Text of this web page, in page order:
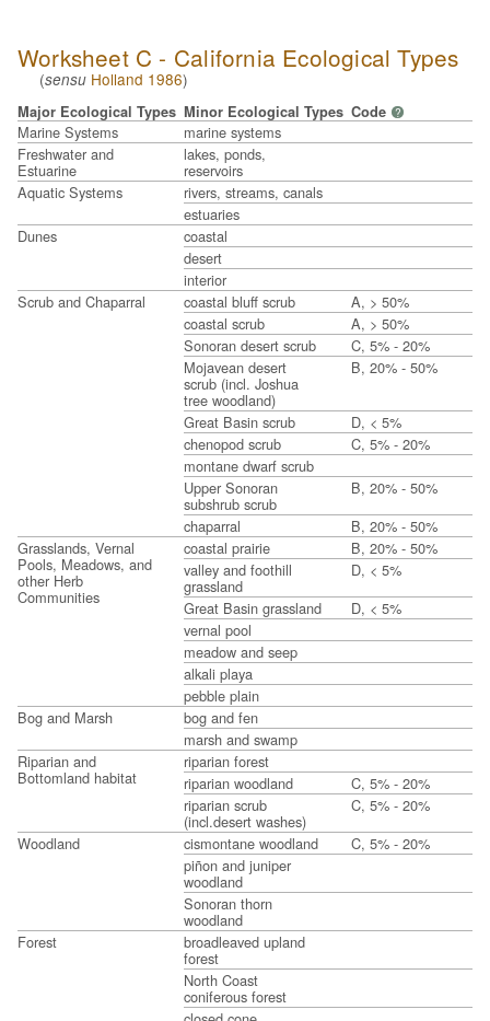
Worksheet C - California Ecological Types
(sensu Holland 1986)
Major Ecological Types Minor Ecological Types Code ?
Marine Systems
marine systems
Freshwater and
Estuarine
lakes, ponds,
reservoirs
Aquatic Systems
rivers, streams, canals
estuaries
Dunes
coastal
desert
interior
Scrub and Chaparral
coastal bluff scrub
A, > 50%
coastal scrub
A, > 50%
Sonoran desert scrub
C, 5% - 20%
Mojavean desert
scrub (incl. Joshua
tree woodland)
B, 20% - 50%
Great Basin scrub
D, < 5%
chenopod scrub
C, 5% - 20%
montane dwarf scrub
Upper Sonoran
subshrub scrub
B, 20% - 50%
chaparral
B, 20% - 50%
Grasslands, Vernal
Pools, Meadows, and
other Herb
Communities
coastal prairie
B, 20% - 50%
valley and foothill
grassland
D, < 5%
Great Basin grassland
D, < 5%
vernal pool
meadow and seep
alkali playa
pebble plain
Bog and Marsh
bog and fen
marsh and swamp
Riparian and
Bottomland habitat
riparian forest
riparian woodland
C, 5% - 20%
riparian scrub
(incl.desert washes)
C, 5% - 20%
Woodland
cismontane woodland
C, 5% - 20%
piñon and juniper
woodland
Sonoran thorn
woodland
Forest
broadleaved upland
forest
North Coast
coniferous forest